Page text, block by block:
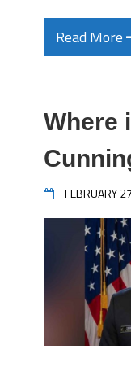
Read More
Where
FEBRUARY